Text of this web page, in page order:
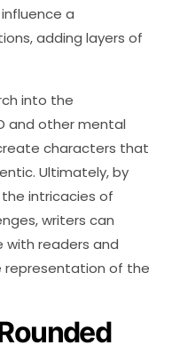
a
adding layers of
into the
and other mental
characters that
Ultimately, by
intricacies of
writers can
readers and
of the